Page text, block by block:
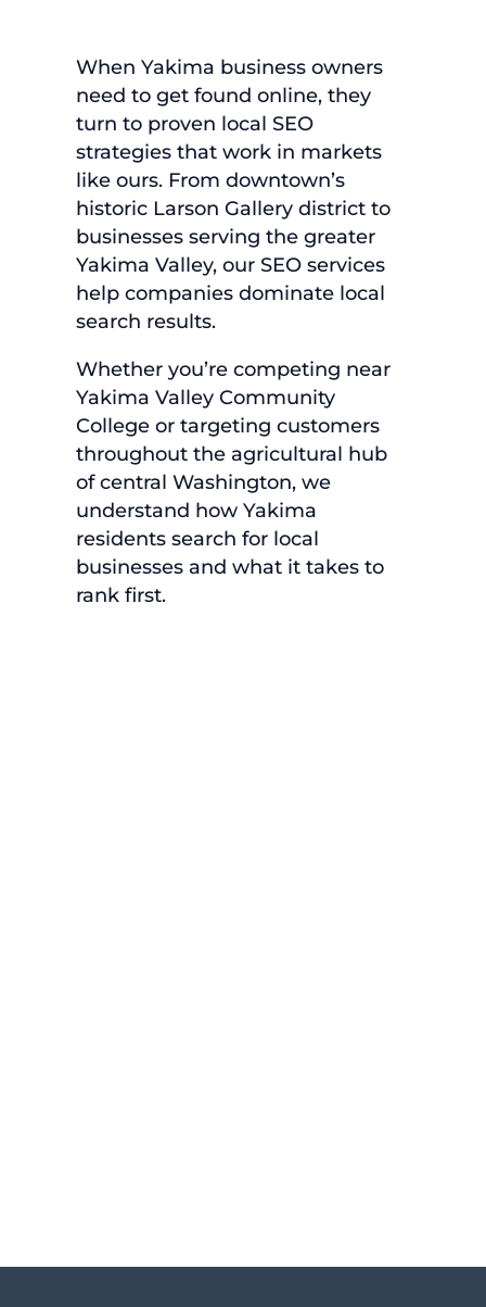
When Yakima business owners
need to get found online, they
turn to proven local SEO
strategies that work in markets
like ours. From downtown’s
historic Larson Gallery district to
businesses serving the greater
Yakima Valley, our SEO services
help companies dominate local
search results.
Whether you’re competing near
Yakima Valley Community
College or targeting customers
throughout the agricultural hub
of central Washington, we
understand how Yakima
residents search for local
businesses and what it takes to
rank first.